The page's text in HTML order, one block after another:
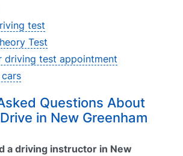
test
Test
driving test appointment
Questions About
in New Greenham
a driving instructor in New